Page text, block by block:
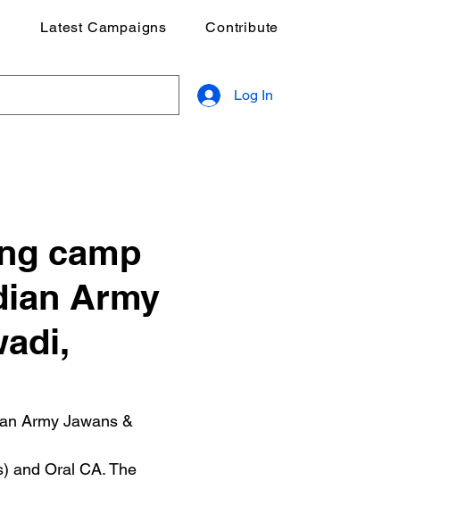
Latest Campaigns Contribute
Log In
camp
Army
Army Jawans &
and Oral CA. The